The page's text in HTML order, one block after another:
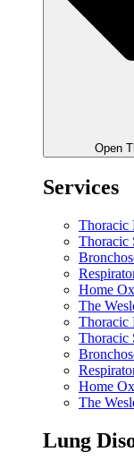
Open
Services
Thoracic
Thoracic
Home
The
Thoracic
Thoracic
Home
The
Lung